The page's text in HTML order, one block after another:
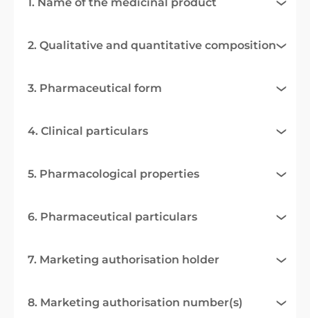
2. Qualitative and quantitative composition
3. Pharmaceutical form
4. Clinical particulars
5. Pharmacological properties
6. Pharmaceutical particulars
7. Marketing authorisation holder
8. Marketing authorisation number(s)